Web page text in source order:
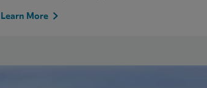
Learn More